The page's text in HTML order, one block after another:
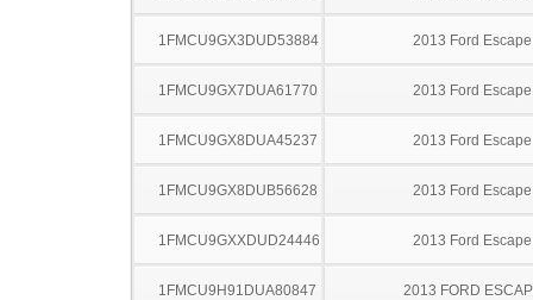
1FMCU9GX3DUD53884 2013 Ford Escape
1FMCU9GX7DUA61770 2013 Ford Escape
1FMCU9GX8DUA45237 2013 Ford Escape
1FMCU9GX8DUB56628 2013 Ford Escape
1FMCU9GXXDUD24446 2013 Ford Escape
1FMCU9H91DUA80847 2013 FORD